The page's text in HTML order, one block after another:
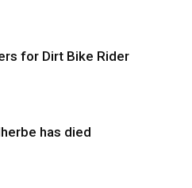
for Dirt Bike Rider
has died